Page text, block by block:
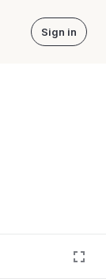
Sign in